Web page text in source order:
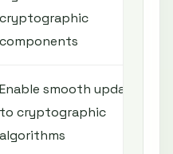
cryptographic
components
Enable smooth updates
to cryptographic
algorithms